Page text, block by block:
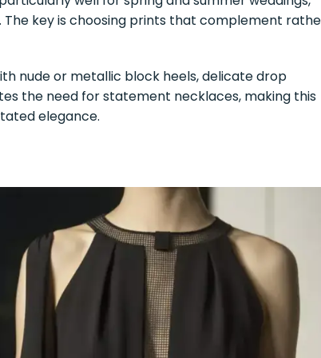
key is choosing prints that complement
nude or metallic block heels, delicate drop
the need for statement necklaces, making this
elegance.